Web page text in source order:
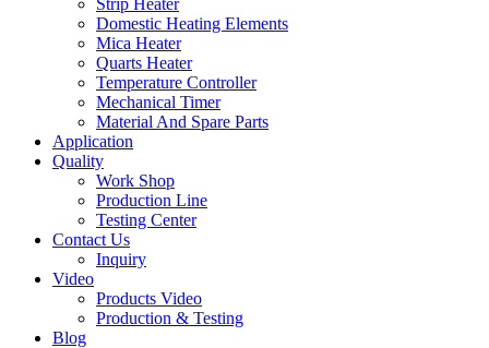
Strip Heater
Domestic Heating Elements
Mica Heater
Quarts Heater
Temperature Controller
Mechanical Timer
Material And Spare Parts
Application
Quality
Work Shop
Production Line
Testing Center
Contact Us
Inquiry
Video
Products Video
Production & Testing
Blog